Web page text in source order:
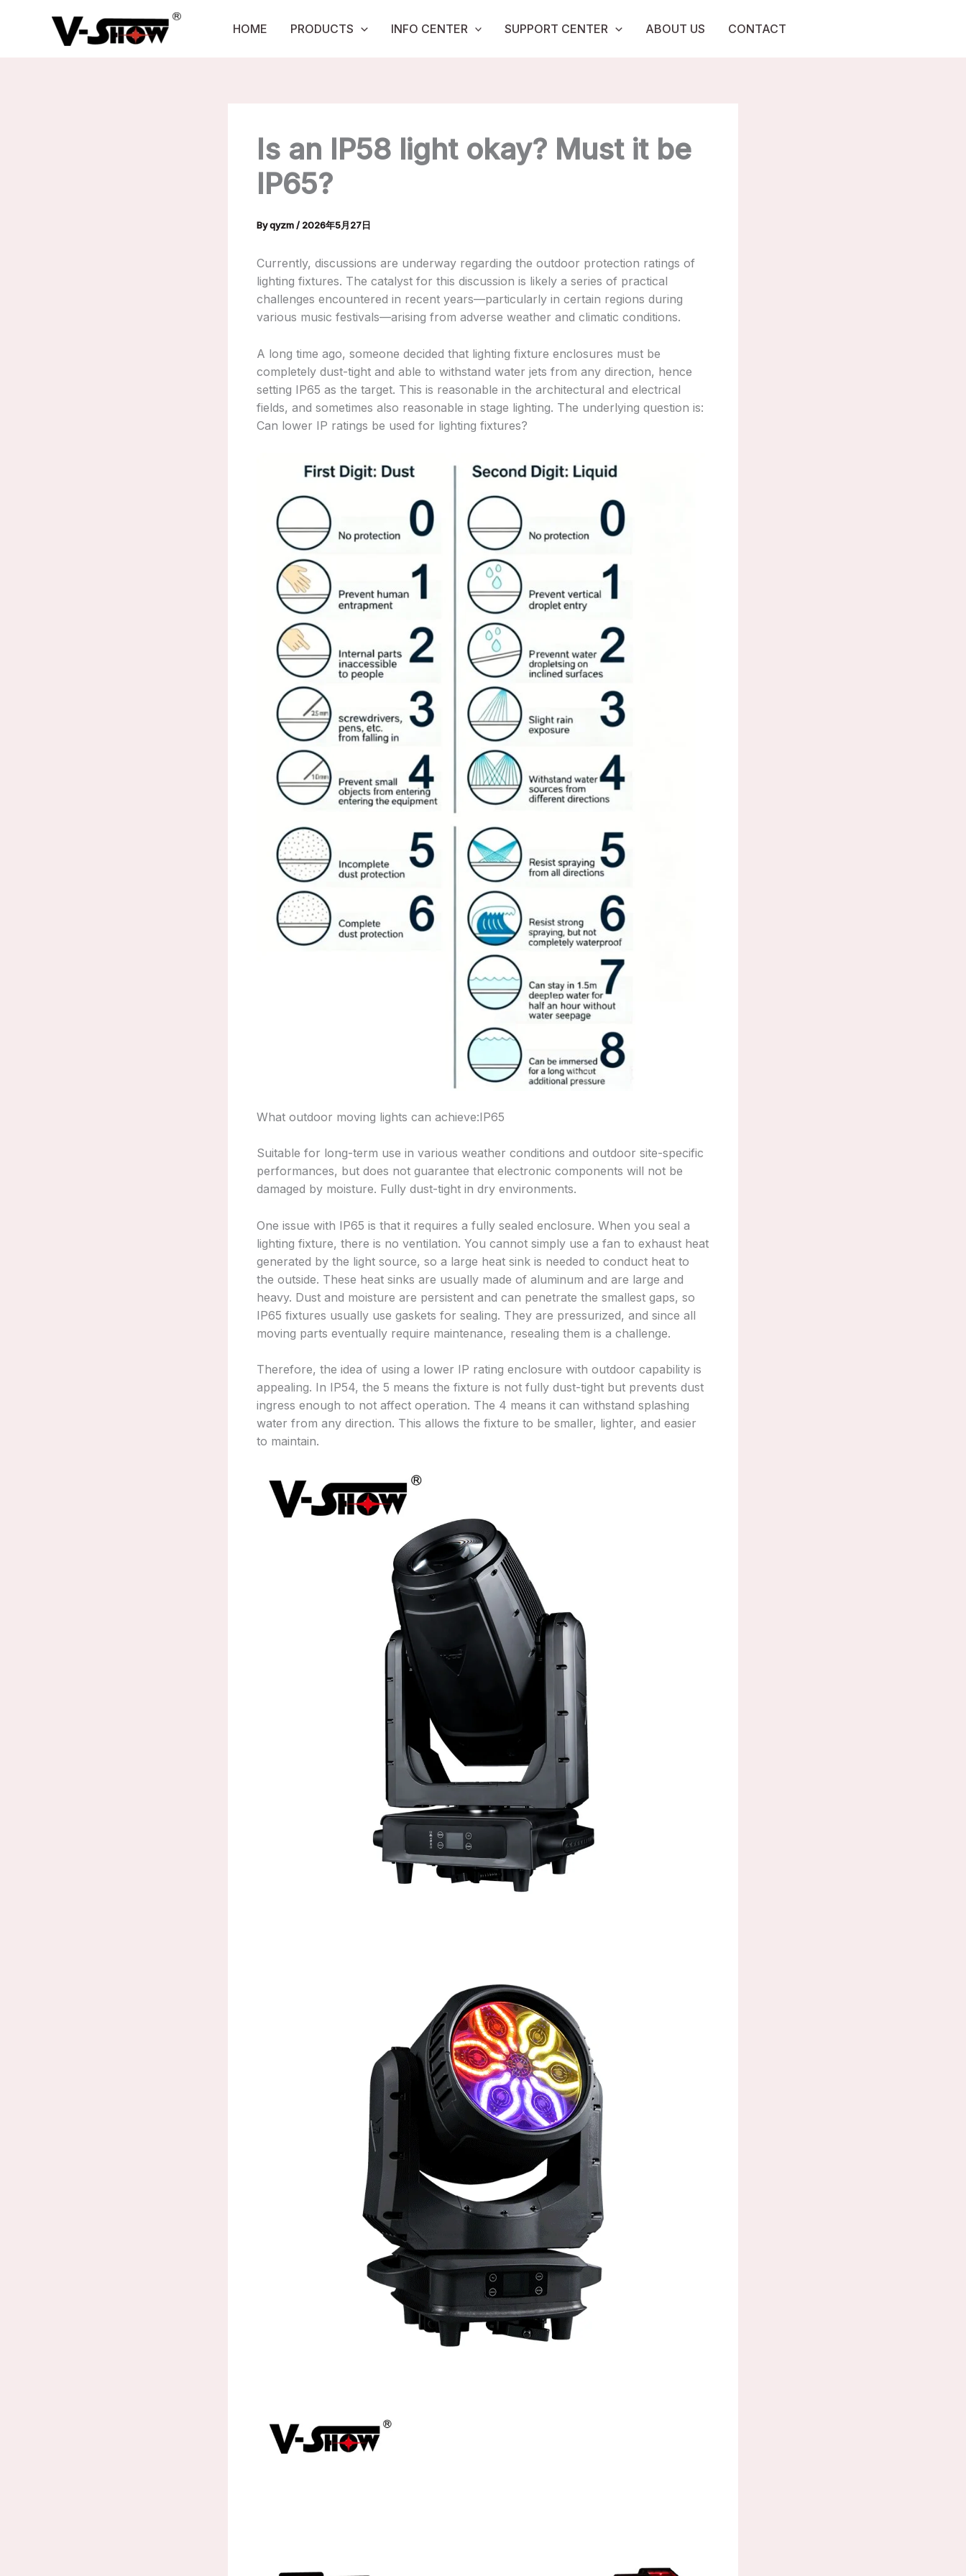
HOME PRODUCTS INFO CENTER SUPPORT CENTER ABOUT US CONTACT
Is an IP58 light okay? Must it be
IP65?
Byqyzm/ 2026年5月27日
Currently, discussions are underway regarding the outdoor protection ratings of
lighting fixtures. The catalyst for this discussion is likely a series of practical
challenges encountered in recent years—particularly in certain regions during
various music festivals—arising from adverse weather and climatic conditions.
A long time ago, someone decided that lighting fixture enclosures must be
completely dust-tight and able to withstand water jets from any direction, hence
setting IP65 as the target. This is reasonable in the architectural and electrical
fields, and sometimes also reasonable in stage lighting. The underlying question is:
Can lower IP ratings be used for lighting fixtures?
What outdoor moving lights can achieve:IP65
Suitable for long-term use in various weather conditions and outdoor site-specific
performances, but does not guarantee that electronic components will not be
damaged by moisture. Fully dust-tight in dry environments.
One issue with IP65 is that it requires a fully sealed enclosure. When you seal a
lighting fixture, there is no ventilation. You cannot simply use a fan to exhaust heat
generated by the light source, so a large heat sink is needed to conduct heat to
the outside. These heat sinks are usually made of aluminum and are large and
heavy. Dust and moisture are persistent and can penetrate the smallest gaps, so
IP65 fixtures usually use gaskets for sealing. They are pressurized, and since all
moving parts eventually require maintenance, resealing them is a challenge.
Therefore, the idea of using a lower IP rating enclosure with outdoor capability is
appealing. In IP54, the 5 means the fixture is not fully dust-tight but prevents dust
ingress enough to not affect operation. The 4 means it can withstand splashing
water from any direction. This allows the fixture to be smaller, lighter, and easier
to maintain.